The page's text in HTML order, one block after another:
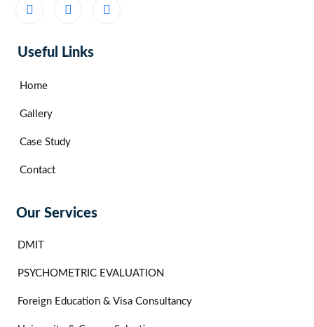
Useful Links
Home
Gallery
Case Study
Contact
Our Services
DMIT
PSYCHOMETRIC EVALUATION
Foreign Education & Visa Consultancy